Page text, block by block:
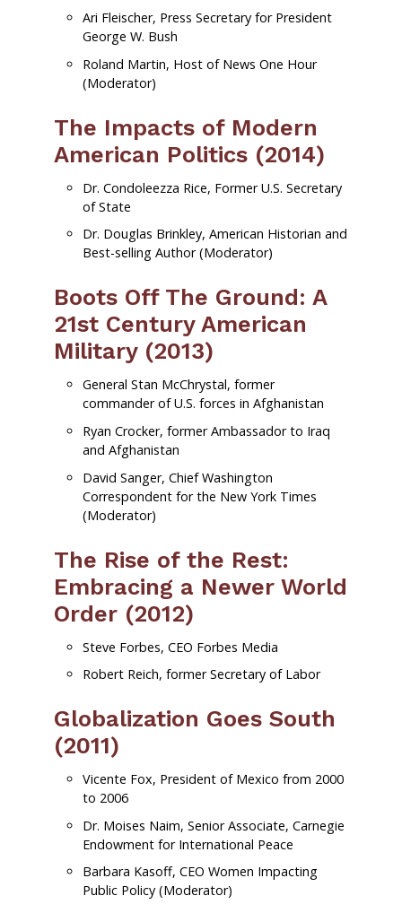
Ari Fleischer, Press Secretary for President
George W. Bush
Roland Martin, Host of News One Hour
(Moderator)
The Impacts of Modern
American Politics (2014)
Dr. Condoleezza Rice, Former U.S. Secretary
of State
Dr. Douglas Brinkley, American Historian and
Best-selling Author (Moderator)
Boots Off The Ground: A
21st Century American
Military (2013)
General Stan McChrystal, former
commander of U.S. forces in Afghanistan
Ryan Crocker, former Ambassador to Iraq
and Afghanistan
David Sanger, Chief Washington
Correspondent for the New York Times
(Moderator)
The Rise of the Rest:
Embracing a Newer World
Order (2012)
Steve Forbes, CEO Forbes Media
Robert Reich, former Secretary of Labor
Globalization Goes South
(2011)
Vicente Fox, President of Mexico from 2000
to 2006
Dr. Moises Naim, Senior Associate, Carnegie
Endowment for International Peace
Barbara Kasoff, CEO Women Impacting
Public Policy (Moderator)